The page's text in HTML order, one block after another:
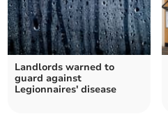
Landlords warned to
guard against
Legionnaires' disease